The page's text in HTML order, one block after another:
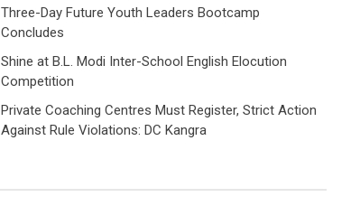
Three-Day Future Youth Leaders Bootcamp
Concludes
Shine at B.L. Modi Inter-School English Elocution
Competition
Private Coaching Centres Must Register, Strict Action
Against Rule Violations: DC Kangra